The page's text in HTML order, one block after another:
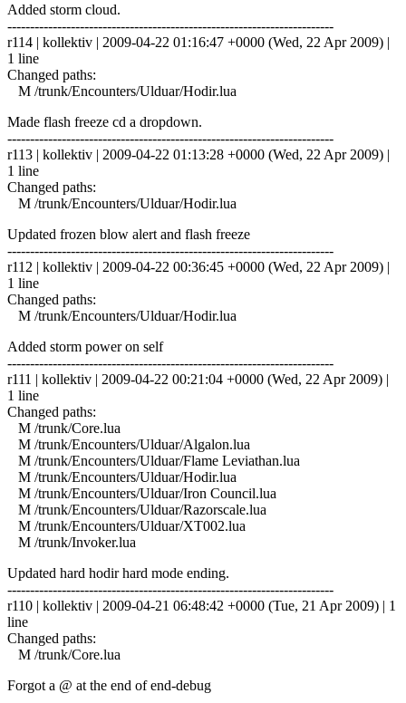
Added storm cloud.
------------------------------------------------------------------------
r114 | kollektiv | 2009-04-22 01:16:47 +0000 (Wed, 22 Apr 2009) |
1 line
Changed paths:
M /trunk/Encounters/Ulduar/Hodir.lua
Made flash freeze cd a dropdown.
------------------------------------------------------------------------
r113 | kollektiv | 2009-04-22 01:13:28 +0000 (Wed, 22 Apr 2009) |
1 line
Changed paths:
M /trunk/Encounters/Ulduar/Hodir.lua
Updated frozen blow alert and flash freeze
------------------------------------------------------------------------
r112 | kollektiv | 2009-04-22 00:36:45 +0000 (Wed, 22 Apr 2009) |
1 line
Changed paths:
M /trunk/Encounters/Ulduar/Hodir.lua
Added storm power on self
------------------------------------------------------------------------
r111 | kollektiv | 2009-04-22 00:21:04 +0000 (Wed, 22 Apr 2009) |
1 line
Changed paths:
M /trunk/Core.lua
M /trunk/Encounters/Ulduar/Algalon.lua
M /trunk/Encounters/Ulduar/Flame Leviathan.lua
M /trunk/Encounters/Ulduar/Hodir.lua
M /trunk/Encounters/Ulduar/Iron Council.lua
M /trunk/Encounters/Ulduar/Razorscale.lua
M /trunk/Encounters/Ulduar/XT002.lua
M /trunk/Invoker.lua
Updated hard hodir hard mode ending.
------------------------------------------------------------------------
r110 | kollektiv | 2009-04-21 06:48:42 +0000 (Tue, 21 Apr 2009) | 1
line
Changed paths:
M /trunk/Core.lua
Forgot a @ at the end of end-debug